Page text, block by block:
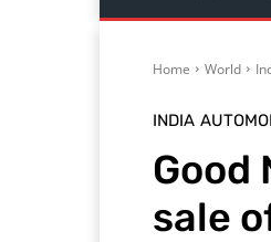
Home World
INDIA
Good
sale